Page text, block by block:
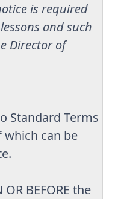
is required
and such
Director of
Standard Terms
which can be
BEFORE the